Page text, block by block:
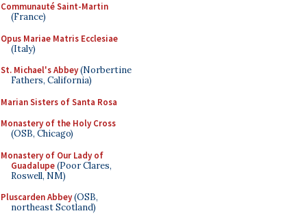
Communauté Saint-Martin
(France)
Opus Mariae Matris Ecclesiae
(Italy)
St. Michael's Abbey(Norbertine
Fathers, California)
Marian Sisters of Santa Rosa
Monastery of the Holy Cross
(OSB, Chicago)
Monastery of Our Lady of
Guadalupe(Poor Clares,
Roswell, NM)
Pluscarden Abbey(OSB,
northeast Scotland)